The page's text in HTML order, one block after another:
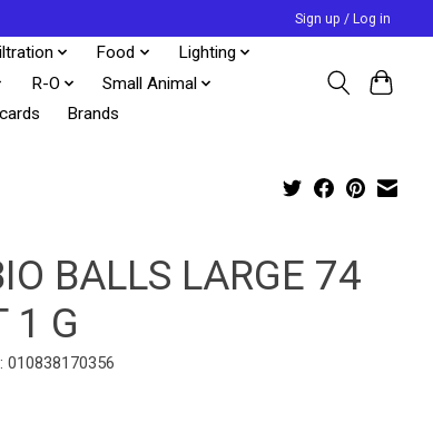
Sign up / Log in
Food
Lighting
R-O
Small Animal
Brands
BALLS LARGE 74
1 G
010838170356